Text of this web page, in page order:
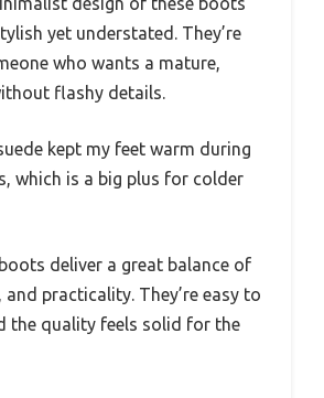
yet understated. They’re
who wants a mature,
flashy details.
kept my feet warm during
which is a big plus for colder
deliver a great balance of
practicality. They’re easy to
the quality feels solid for the